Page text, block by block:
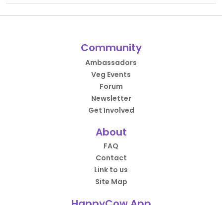
Community
Ambassadors
Veg Events
Forum
Newsletter
Get Involved
About
FAQ
Contact
Link to us
Site Map